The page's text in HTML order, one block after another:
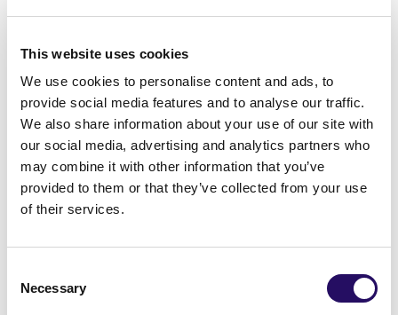
This website uses cookies
We use cookies to personalise content and ads, to
provide social media features and to analyse our traffic.
We also share information about your use of our site with
our social media, advertising and analytics partners who
may combine it with other information that you’ve
provided to them or that they’ve collected from your use
of their services.
Selection
Necessary
has an extensive network of marked trails that
run through a diverse forest landscape, with
several options for short and longer hikes.
Korkeakoski nature trail , Maaninka – This trail
allows hikers to admire Finland’s second-highest
natural waterfall and its surrounding nature.
Tiilikkajärvi National Park–Located on the
border between North Savo and Kainuu, this
Venäjänhiekka (“Russian Sands”), a stunning
the area, suitable for both day trips and longer